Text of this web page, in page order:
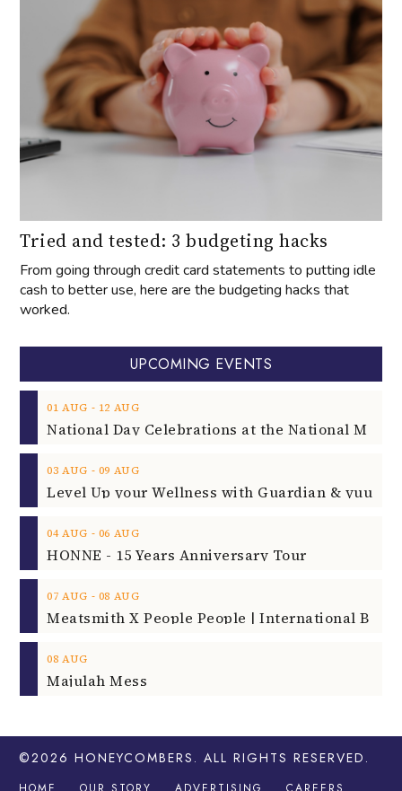
Tried and tested: 3 budgeting hacks
From going through credit card statements to putting idle
cash to better use, here are the budgeting hacks that
worked.
UPCOMING EVENTS
01 AUG ‐ 12 AUG
03 AUG ‐ 09 AUG
04 AUG ‐ 06 AUG
HONNE - 15 Years Anniversary Tour
07 AUG ‐ 08 AUG
08 AUG
Majulah Mess
©2026 HONEYCOMBERS . ALL RIGHTS RESERVED.